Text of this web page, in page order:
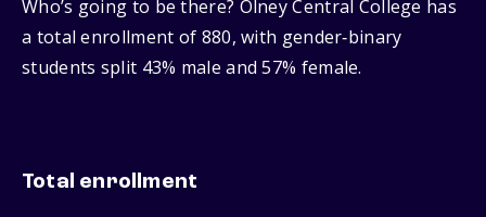
Who’s going to be there? Olney Central College has
a total enrollment of 880, with gender‑binary
students split 43% male and 57% female.
Total enrollment